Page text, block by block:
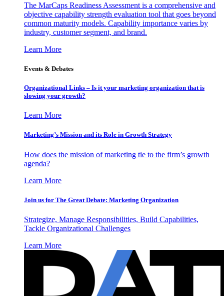
The MarCaps Readiness Assessment is a comprehensive and
objective capability strength evaluation tool that goes beyond
common maturity models. Capability importance varies by
industry, customer segment, and brand.
Learn More
Events & Debates
Organizational Links – Is it your marketing organization that is
slowing your growth?
Learn More
Marketing’s Mission and its Role in Growth Strategy
How does the mission of marketing tie to the firm’s growth
agenda?
Learn More
Join us for The Great Debate: Marketing Organization
Strategize, Manage Responsibilities, Build Capabilities,
Tackle Organizational Challenges
Learn More